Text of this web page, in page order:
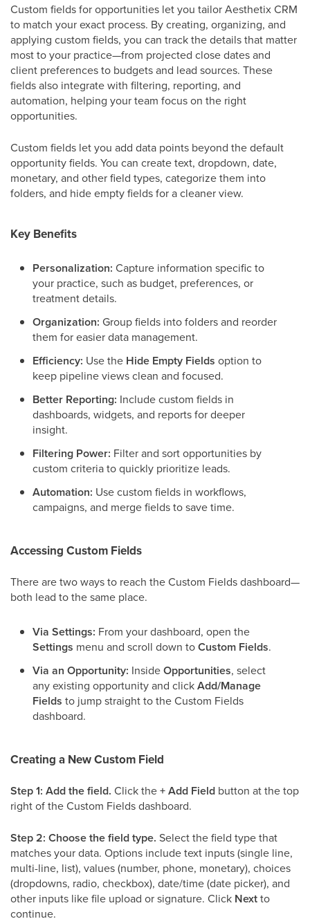
Custom fields for opportunities let you tailor Aesthetix CRM
to match your exact process. By creating, organizing, and
applying custom fields, you can track the details that matter
most to your practice—from projected close dates and
client preferences to budgets and lead sources. These
fields also integrate with filtering, reporting, and
automation, helping your team focus on the right
opportunities.
Custom fields let you add data points beyond the default
opportunity fields. You can create text, dropdown, date,
monetary, and other field types, categorize them into
folders, and hide empty fields for a cleaner view.
Key Benefits
Personalization: Capture information specific to
your practice, such as budget, preferences, or
treatment details.
Organization: Group fields into folders and reorder
them for easier data management.
Efficiency: Use the Hide Empty Fields option to
keep pipeline views clean and focused.
Better Reporting: Include custom fields in
dashboards, widgets, and reports for deeper
insight.
Filtering Power: Filter and sort opportunities by
custom criteria to quickly prioritize leads.
Automation: Use custom fields in workflows,
campaigns, and merge fields to save time.
Accessing Custom Fields
There are two ways to reach the Custom Fields dashboard—
both lead to the same place.
Via Settings: From your dashboard, open the
Settings menu and scroll down toCustom Fields.
Via an Opportunity: InsideOpportunities, select
any existing opportunity and clickAdd/Manage
Fields to jump straight to the Custom Fields
dashboard.
Creating a New Custom Field
Step 1: Add the field. Click the+ Add Field button at the top
right of the Custom Fields dashboard.
Step 2: Choose the field type. Select the field type that
matches your data. Options include text inputs (single line,
multi-line, list), values (number, phone, monetary), choices
(dropdowns, radio, checkbox), date/time (date picker), and
other inputs like file upload or signature. Click Nextto
continue.